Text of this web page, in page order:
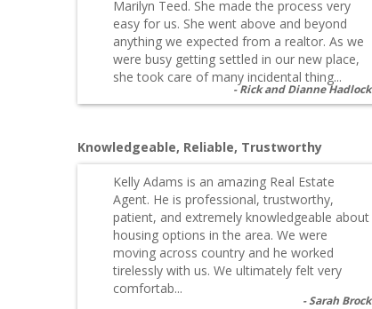
Marilyn Teed. She made the process very
easy for us. She went above and beyond
anything we expected from a realtor. As we
were busy getting settled in our new place,
she took care of many incidental thing...
Rick and Dianne Hadlock
Knowledgeable, Reliable, Trustworthy
Kelly Adams is an amazing Real Estate
Agent. He is professional, trustworthy,
patient, and extremely knowledgeable about
housing options in the area. We were
moving across country and he worked
tirelessly with us. We ultimately felt very
comfortab...
Sarah Brock